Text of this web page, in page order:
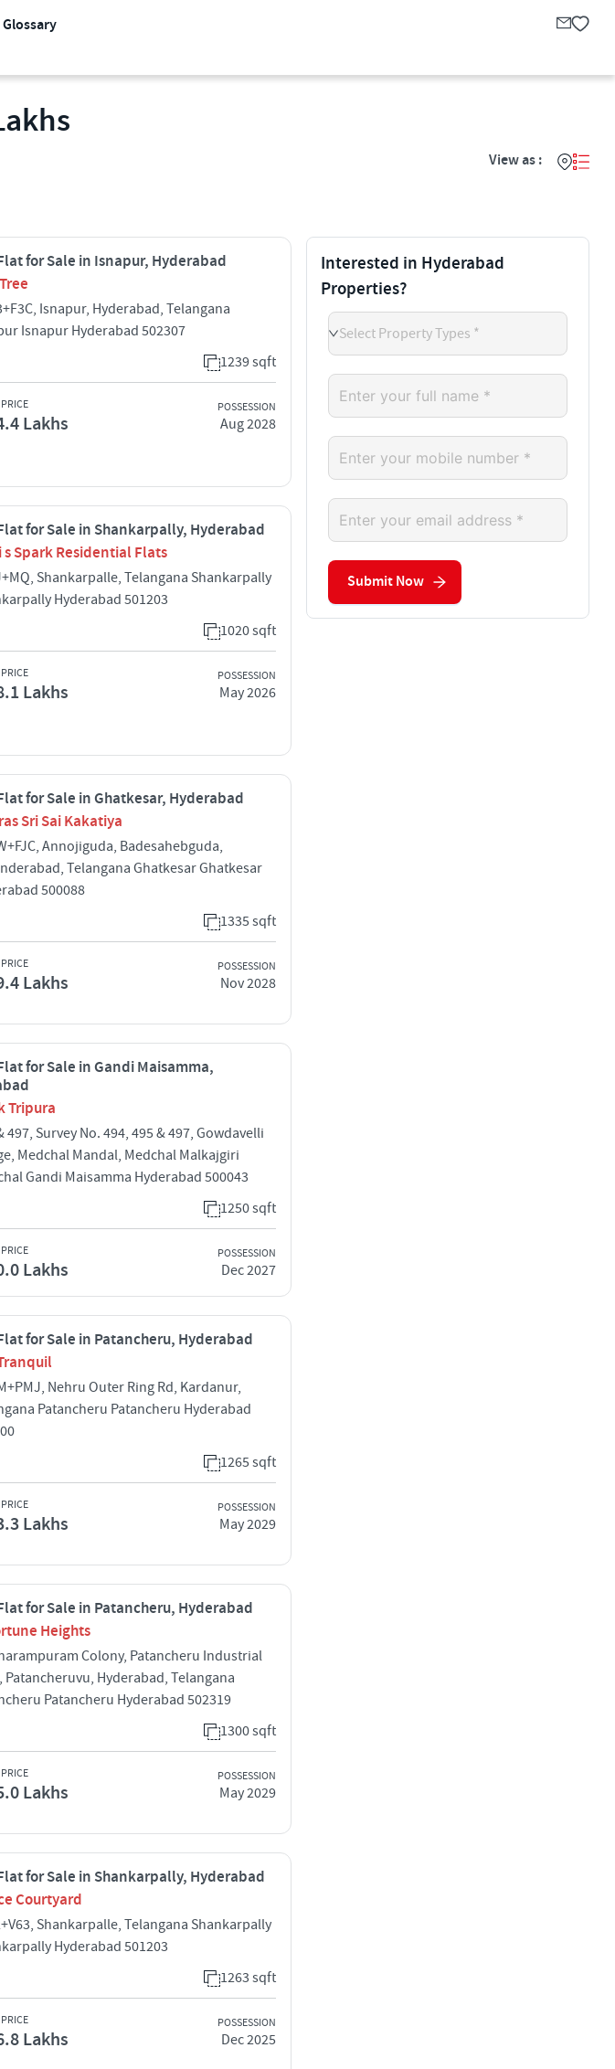
Glossary
View as :
for Sale in Isnapur, Hyderabad
Isnapur, Hyderabad, Telangana
Isnapur Hyderabad 502307
1239 sqft
Lakhs
POSSESSION
Aug 2028
for Sale in Shankarpally, Hyderabad
s Spark Residential Flats
Shankarpalle, Telangana Shankarpally
Hyderabad 501203
1020 sqft
Lakhs
POSSESSION
May 2026
for Sale in Ghatkesar, Hyderabad
Sri Sai Kakatiya
Annojiguda, Badesahebguda,
Telangana Ghatkesar Ghatkesar
500088
1335 sqft
Lakhs
POSSESSION
Nov 2028
for Sale in Gandi Maisamma,
Tripura
497, Survey No. 494, 495 & 497, Gowdavelli
Medchal Mandal, Medchal Malkajgiri
Gandi Maisamma Hyderabad 500043
1250 sqft
Lakhs
POSSESSION
Dec 2027
for Sale in Patancheru, Hyderabad
Nehru Outer Ring Rd, Kardanur,
Patancheru Patancheru Hyderabad
1265 sqft
Lakhs
POSSESSION
May 2029
for Sale in Patancheru, Hyderabad
Heights
Colony, Patancheru Industrial
Patancheruvu, Hyderabad, Telangana
Patancheru Hyderabad 502319
1300 sqft
Lakhs
POSSESSION
May 2029
for Sale in Shankarpally, Hyderabad
Courtyard
Shankarpalle, Telangana Shankarpally
Hyderabad 501203
1263 sqft
Lakhs
POSSESSION
Dec 2025
Interested in Hyderabad
Properties?
Select Property Types *
Submit Now